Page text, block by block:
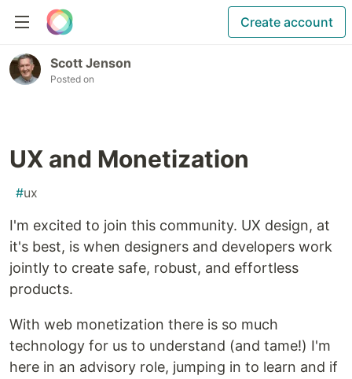
Create account
Scott Jenson
Posted on
UX and Monetization
#ux
I'm excited to join this community. UX design, at
it's best, is when designers and developers work
jointly to create safe, robust, and effortless
products.
With web monetization there is so much
technology for us to understand (and tame!) I'm
here in an advisory role, jumping in to learn and if